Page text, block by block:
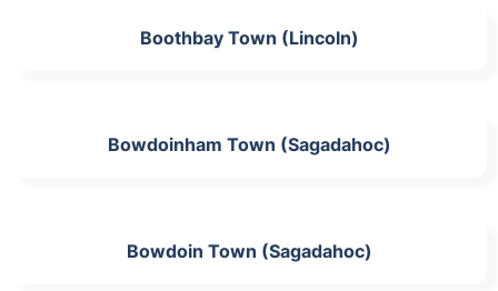
Boothbay Town (Lincoln)
Bowdoinham Town (Sagadahoc)
Bowdoin Town (Sagadahoc)